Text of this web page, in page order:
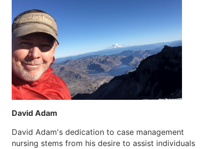
David Adam
David Adam's dedication to case management
nursing stems from his desire to assist individuals